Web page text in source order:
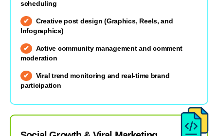
scheduling
Creative post design (Graphics, Reels, and
Infographics)
Active community management and comment
moderation
Viral trend monitoring and real-time brand
participation